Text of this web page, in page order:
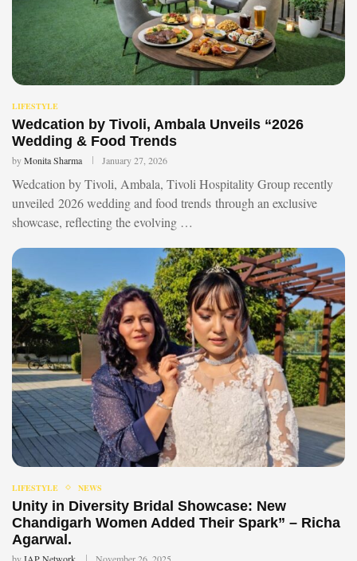
LIFESTYLE
Wedcation by Tivoli, Ambala Unveils “2026
Wedding & Food Trends
byMonita Sharma January 27, 2026
Wedcation by Tivoli, Ambala, Tivoli Hospitality Group recently
unveiled 2026 wedding and food trends through an exclusive
showcase, reflecting the evolving …
LIFESTYLE NEWS
Unity in Diversity Bridal Showcase: New
Chandigarh Women Added Their Spark” – Richa
Agarwal.